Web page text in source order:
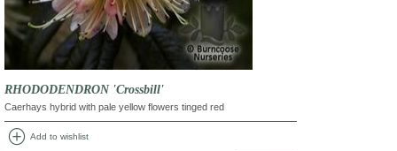
RHODODENDRON 'Crossbill'
Caerhays hybrid with pale yellow flowers tinged red
add_circle Add to wishlist